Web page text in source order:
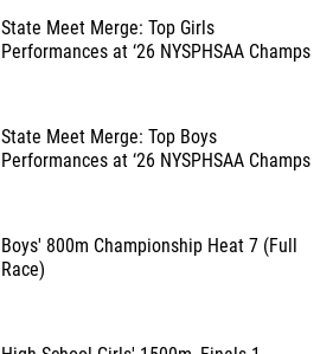
State Meet Merge: Top Girls
Performances at ‘26 NYSPHSAA Champs
State Meet Merge: Top Boys
Performances at ‘26 NYSPHSAA Champs
Boys' 800m Championship Heat 7 (Full
Race)